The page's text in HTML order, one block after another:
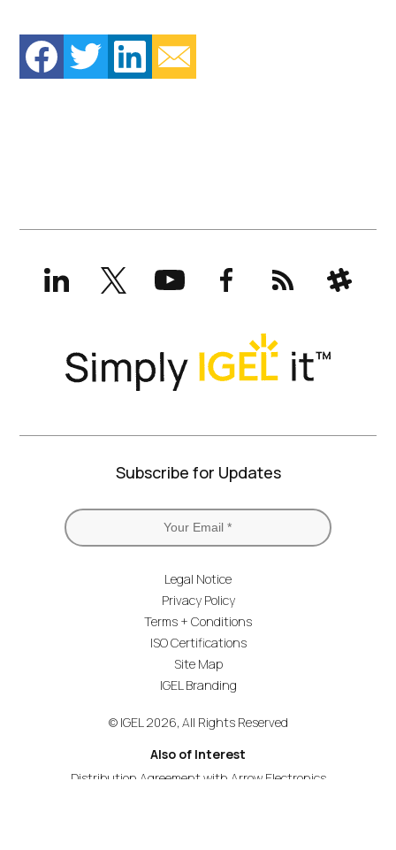
LinkedInX
(formerly
Twitter)
YouTubeFacebookRSS Slack
Subscribe for Updates
Legal Notice
Privacy Policy
Terms + Conditions
ISO Certifications
Site Map
IGEL Branding
© IGEL 2026, All Rights Reserved
Also of Interest
Distribution Agreement with Arrow Electronics